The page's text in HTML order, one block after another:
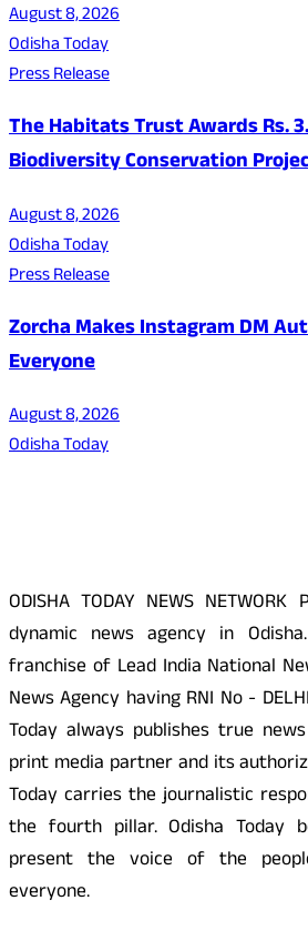
August 8, 2026
Odisha Today
Press Release
The Habitats Trust Awards Rs.
Biodiversity Conservation
August 8, 2026
Odisha Today
Press Release
Zorcha Makes Instagram DM
Everyone
August 8, 2026
Odisha Today
ODISHA TODAY NEWS
dynamic news agency in
franchise of Lead India National
News Agency having RNI No -
Today always publishes true
print media partner and its
Today carries the journalistic
the fourth pillar. Odisha Today
present the voice of the
everyone.